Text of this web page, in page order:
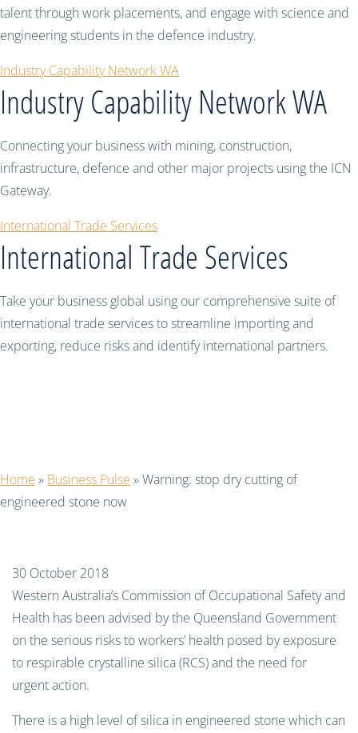
talent through work placements, and engage with science and
engineering students in the defence industry.
Industry Capability Network WA
Industry Capability Network WA
Connecting your business with mining, construction,
infrastructure, defence and other major projects using the ICN
Gateway.
International Trade Services
International Trade Services
Take your business global using our comprehensive suite of
international trade services to streamline importing and
exporting, reduce risks and identify international partners.
Home » Business Pulse »Warning: stop dry cutting of
engineered stone now
30 October 2018
Western Australia’s Commission of Occupational Safety and
Health has been advised by the Queensland Government
on the serious risks to workers’ health posed by exposure
to respirable crystalline silica (RCS) and the need for
urgent action.
There is a high level of silica in engineered stone which can